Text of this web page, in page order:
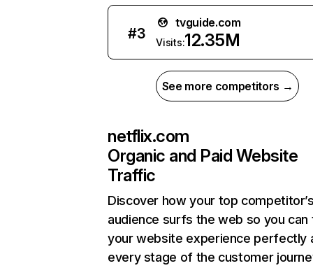
#3
tvguide.com
Visits:12.35M
See more competitors →
netflix.com
Organic and Paid Website
Traffic
Discover how your top
audience surfs the web so you can
your website experience perfectly
every stage of the customer